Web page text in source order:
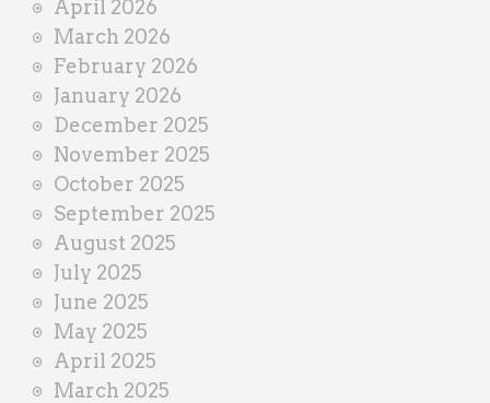
April 2026
March 2026
February 2026
January 2026
December 2025
November 2025
October 2025
September 2025
August 2025
July 2025
June 2025
May 2025
April 2025
March 2025